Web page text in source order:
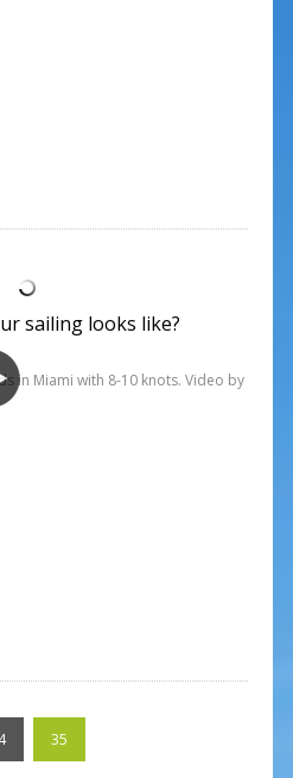
sailing looks like?
in Miami with 8-10 knots. Video by
35